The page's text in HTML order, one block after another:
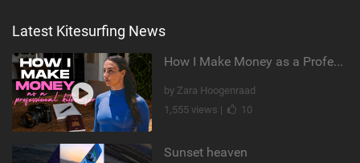
Latest Kitesurfing News
How I Make Money as a Professional Kitesurfer | The Diary of a Kitesurf Girl Ep. 2
by Zara Hoogenraad
1,555 views |
10
Sunset heaven